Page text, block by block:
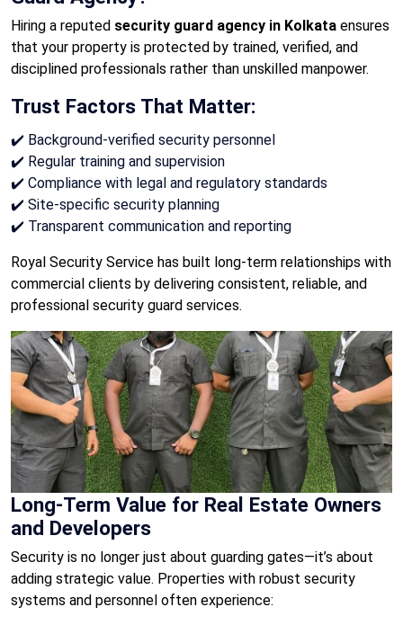
Hiring a reputed security guard agency in Kolkata ensures
that your property is protected by trained, verified, and
disciplined professionals rather than unskilled manpower.
Trust Factors That Matter:
✔️ Background-verified security personnel
✔️ Regular training and supervision
✔️ Compliance with legal and regulatory standards
✔️ Site-specific security planning
✔️ Transparent communication and reporting
Royal Security Service has built long-term relationships with
commercial clients by delivering consistent, reliable, and
professional security guard services.
Long-Term Value for Real Estate Owners
and Developers
Security is no longer just about guarding gates—it’s about
adding strategic value. Properties with robust security
systems and personnel often experience: